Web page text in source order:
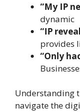
“My IP
dynamic
“IP
provides
“Only
Understanding
navigate the